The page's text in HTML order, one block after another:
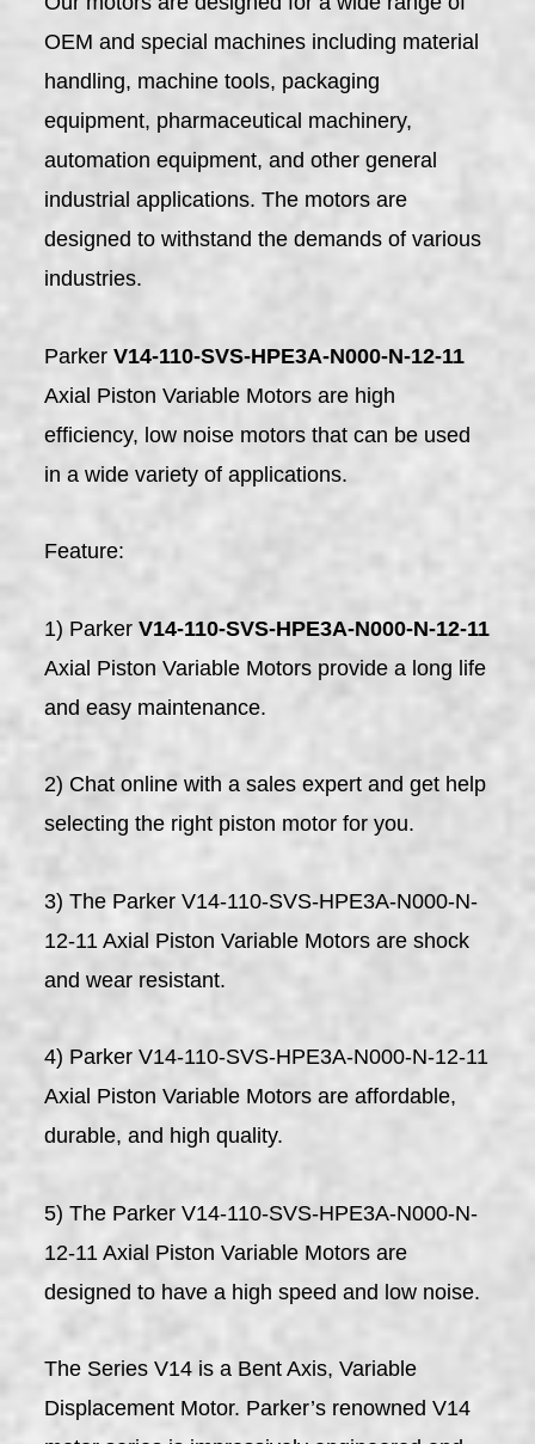
OEM and special machines including material
handling, machine tools, packaging
equipment, pharmaceutical machinery,
automation equipment, and other general
industrial applications. The motors are
designed to withstand the demands of various
industries.
ParkerV14-110-SVS-HPE3A-N000-N-12-11
Axial Piston Variable Motors are high
efficiency, low noise motors that can be used
in a wide variety of applications.
Feature:
1) ParkerV14-110-SVS-HPE3A-N000-N-12-11
Axial Piston Variable Motors provide a long life
and easy maintenance.
2) Chat online with a sales expert and get help
selecting the right piston motor for you.
3) The Parker V14-110-SVS-HPE3A-N000-N-
12-11 Axial Piston Variable Motors are shock
and wear resistant.
4) Parker V14-110-SVS-HPE3A-N000-N-12-11
Axial Piston Variable Motors are affordable,
durable, and high quality.
5) The Parker V14-110-SVS-HPE3A-N000-N-
12-11 Axial Piston Variable Motors are
designed to have a high speed and low noise.
The Series V14 is a Bent Axis, Variable
Displacement Motor. Parker’s renowned V14